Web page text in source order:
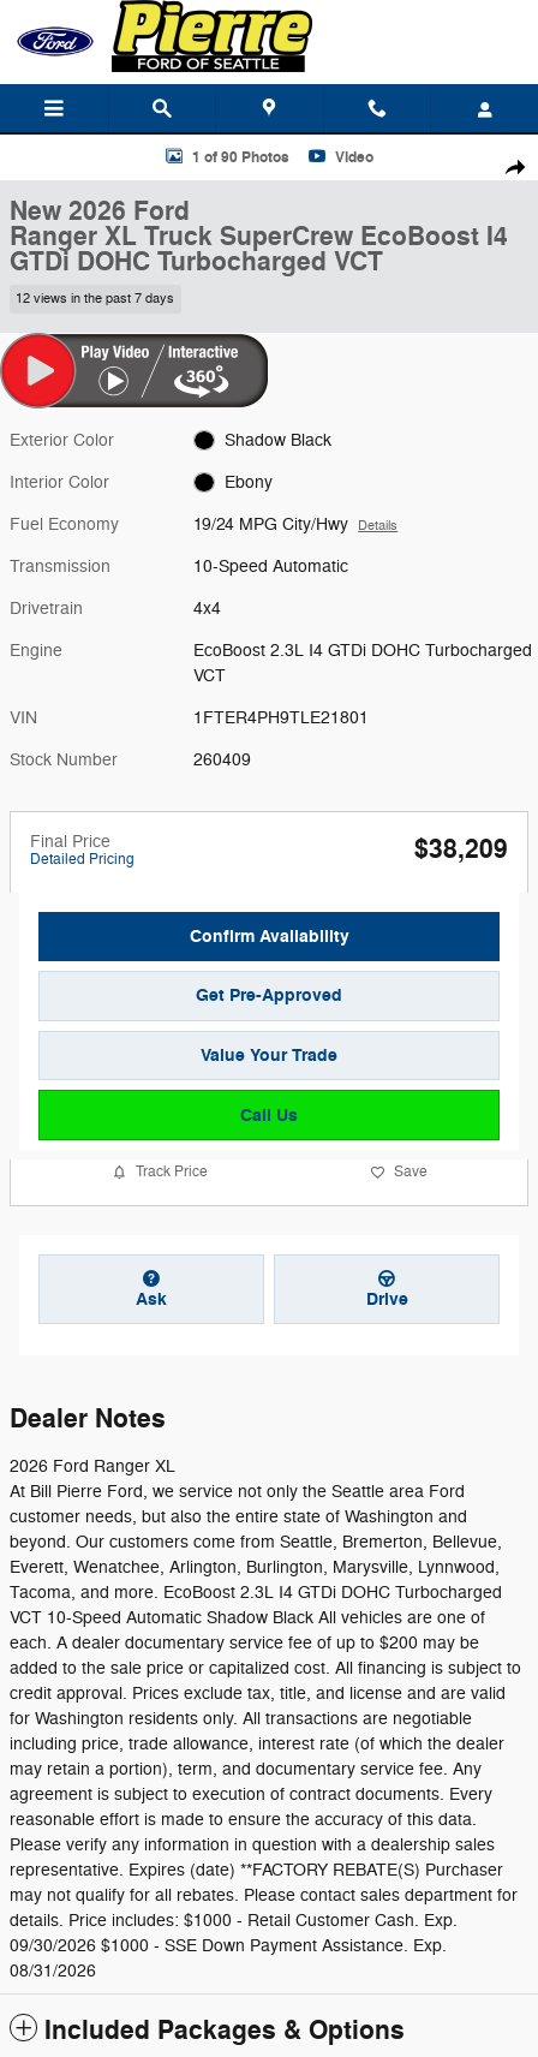
Skip to main content
New 2026 Ford Ranger XL Truck SuperCrew Photo 1 of 90
1 of 90 Photos Video
New 2026 Ford
Ranger XL Truck SuperCrew EcoBoost I4
GTDi DOHC Turbocharged VCT
12 views in the past 7 days
Exterior Color Shadow Black
Interior Color Ebony
Fuel Economy 19/24 MPG City/Hwy Details
Transmission 10-Speed Automatic
Drivetrain 4x4
Engine
EcoBoost 2.3L I4 GTDi DOHC Turbocharged
VCT
VIN 1FTER4PH9TLE21801
Stock Number 260409
Final Price
Detailed Pricing $38,209
Confirm Availability
Get Pre-Approved
Value Your Trade
Call Us
Track Price Save
Ask Drive
Dealer Notes
2026 Ford Ranger XL
At Bill Pierre Ford, we service not only the Seattle area Ford
customer needs, but also the entire state of Washington and
beyond. Our customers come from Seattle, Bremerton, Bellevue,
Everett, Wenatchee, Arlington, Burlington, Marysville, Lynnwood,
Tacoma, and more. EcoBoost 2.3L I4 GTDi DOHC Turbocharged
VCT 10-Speed Automatic Shadow Black All vehicles are one of
each. A dealer documentary service fee of up to $200 may be
added to the sale price or capitalized cost. All financing is subject to
credit approval. Prices exclude tax, title, and license and are valid
for Washington residents only. All transactions are negotiable
including price, trade allowance, interest rate (of which the dealer
may retain a portion), term, and documentary service fee. Any
agreement is subject to execution of contract documents. Every
reasonable effort is made to ensure the accuracy of this data.
Please verify any information in question with a dealership sales
representative. Expires (date) **FACTORY REBATE(S) Purchaser
may not qualify for all rebates. Please contact sales department for
details. Price includes: $1000 - Retail Customer Cash. Exp.
09/30/2026 $1000 - SSE Down Payment Assistance. Exp.
08/31/2026
Included Packages & Options